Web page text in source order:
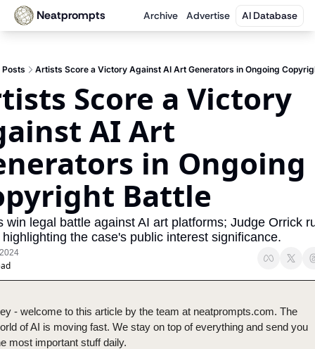
Neatprompts Archive Advertise AI Database
Posts Artists Score a Victory Against AI Art Generators in Ongoing
Score a Victory
AI Art
in Ongoing
Battle
win legal battle against AI art platforms; Judge Orrick
highlighting the case's public interest significance.
- welcome to this article by the team at neatprompts.com. The
of AI is moving fast. We stay on top of everything and send you
most important stuff daily.